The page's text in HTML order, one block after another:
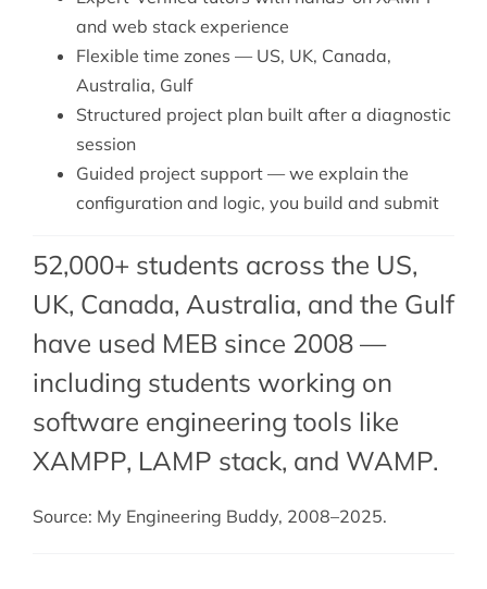
and web stack experience
Flexible time zones — US, UK, Canada,
Australia, Gulf
Structured project plan built after a diagnostic
session
Guided project support — we explain the
configuration and logic, you build and submit
52,000+ students across the US,
UK, Canada, Australia, and the Gulf
have used MEB since 2008 —
including students working on
software engineering tools like
XAMPP, LAMP stack, and WAMP.
Source: My Engineering Buddy, 2008–2025.